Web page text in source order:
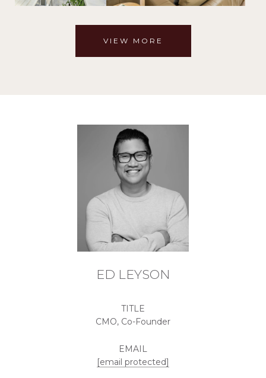
VIEW MORE
ED LEYSON
TITLE
CMO, Co-Founder
EMAIL
[email protected]